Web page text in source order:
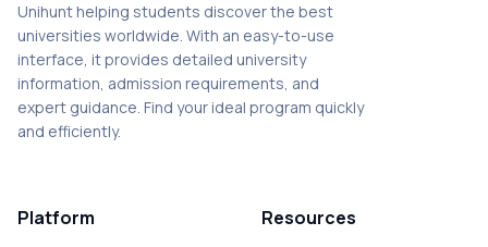
Unihunt helping students discover the best
universities worldwide. With an easy-to-use
interface, it provides detailed university
information, admission requirements, and
expert guidance. Find your ideal program quickly
and efficiently.
Platform Resources